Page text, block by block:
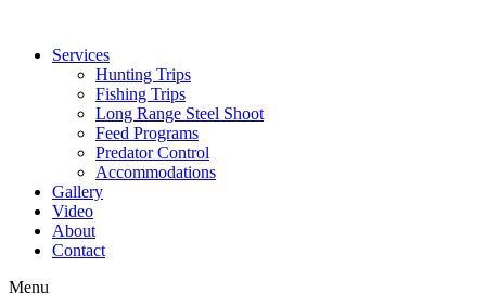
Services
Hunting Trips
Fishing Trips
Long Range Steel Shoot
Feed Programs
Predator Control
Accommodations
Gallery
Video
About
Contact
Menu